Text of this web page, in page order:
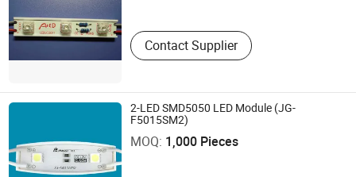
Contact Supplier
Guangdong , China
2-LED SMD5050 LED Module (JG-
F5015SM2)
MOQ: 1,000 Pieces
Shenzhen Nit Optoelectronics Co., Ltd
Guangdong , China